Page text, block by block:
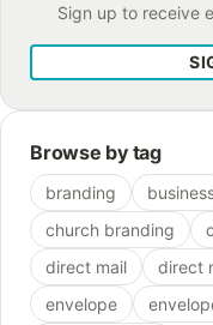
Sign up to receive
Browse by tag
branding
church branding
direct mail
direct
envelope